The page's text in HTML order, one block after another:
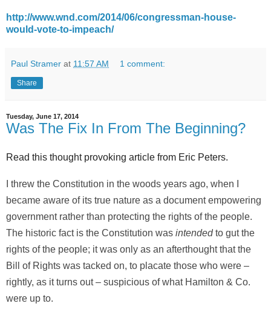
http://www.wnd.com/2014/06/congressman-house-
would-vote-to-impeach/
Paul Stramer at 11:57 AM 1 comment:
Share
Tuesday, June 17, 2014
Was The Fix In From The Beginning?
Read this thought provoking article from Eric Peters.
I threw the Constitution in the woods years ago, when I
became aware of its true nature as a document empowering
government rather than protecting the rights of the people.
The historic fact is the Constitution was intended to gut the
rights of the people; it was only as an afterthought that the
Bill of Rights was tacked on, to placate those who were –
rightly, as it turns out – suspicious of what Hamilton & Co.
were up to.